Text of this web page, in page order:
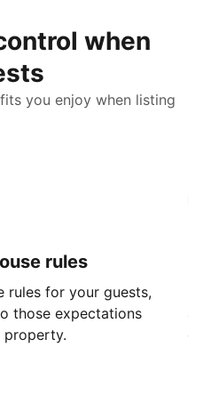
when
you enjoy when listing
rules
rules for your guests,
those expectations
property.